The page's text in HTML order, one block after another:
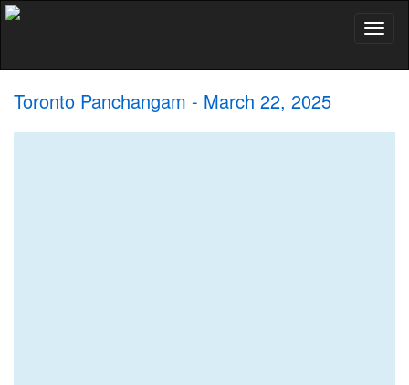
Toronto Panchangam - March 22, 2025